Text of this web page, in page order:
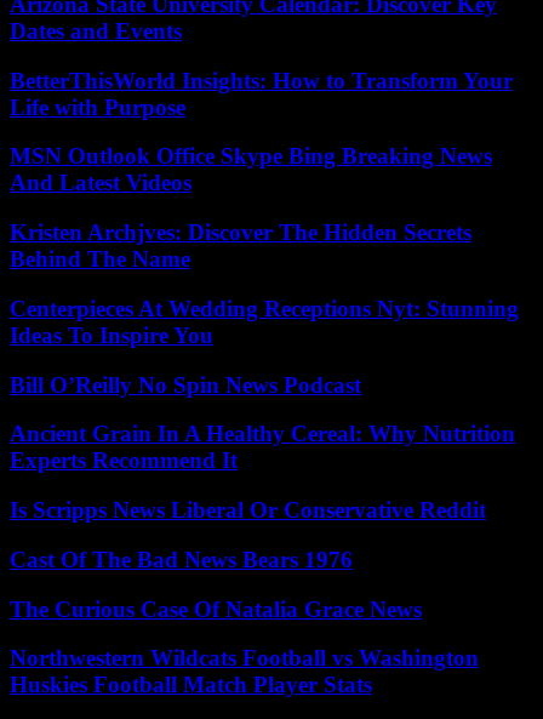
Dates and Events
BetterThisWorld Insights: How to Transform Your
Life with Purpose
MSN Outlook Office Skype Bing Breaking News
And Latest Videos
Kristen Archjves: Discover The Hidden Secrets
Behind The Name
Centerpieces At Wedding Receptions Nyt: Stunning
Ideas To Inspire You
Bill O’Reilly No Spin News Podcast
Ancient Grain In A Healthy Cereal: Why Nutrition
Experts Recommend It
Is Scripps News Liberal Or Conservative Reddit
Cast Of The Bad News Bears 1976
The Curious Case Of Natalia Grace News
Northwestern Wildcats Football vs Washington
Huskies Football Match Player Stats